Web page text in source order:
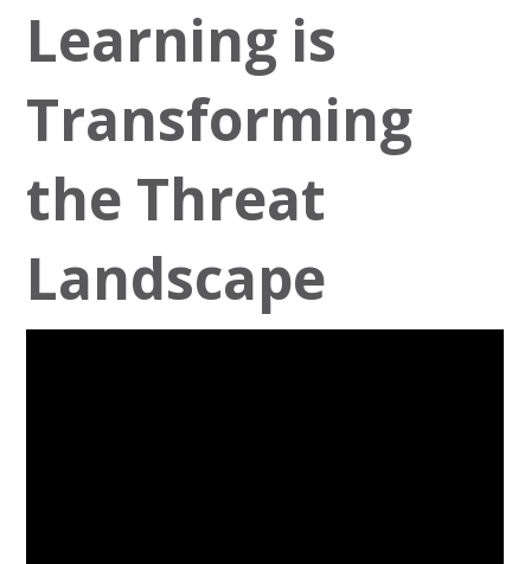
Learning is
Transforming
the Threat
Landscape